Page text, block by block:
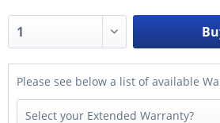
Please see below a list of available